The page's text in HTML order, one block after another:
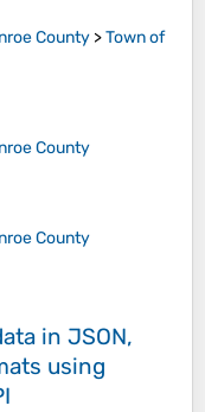
County >Town of
County
County
in JSON,
using